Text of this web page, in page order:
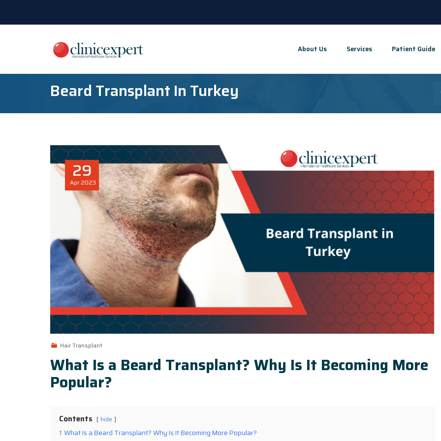
About Us Services Patient Guide
Beard Transplant In Turkey
29
Apr 2023
Hair Transplant
What Is a Beard Transplant? Why Is It Becoming More
Popular?
Contents hide
1 What Is a Beard Transplant? Why Is It Becoming More Popular?